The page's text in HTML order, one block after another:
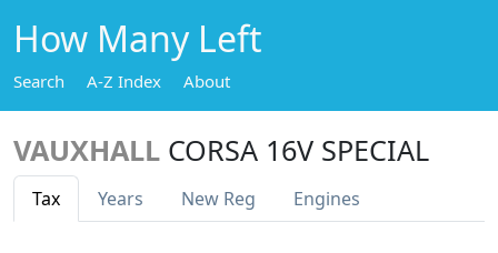
How Many Left
Search A-Z Index About
VAUXHALL CORSA 16V SPECIAL
Tax Years New Reg Engines